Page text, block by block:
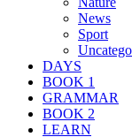
News
Sport
DAYS
BOOK 1
GRAMMAR
BOOK 2
LEARN